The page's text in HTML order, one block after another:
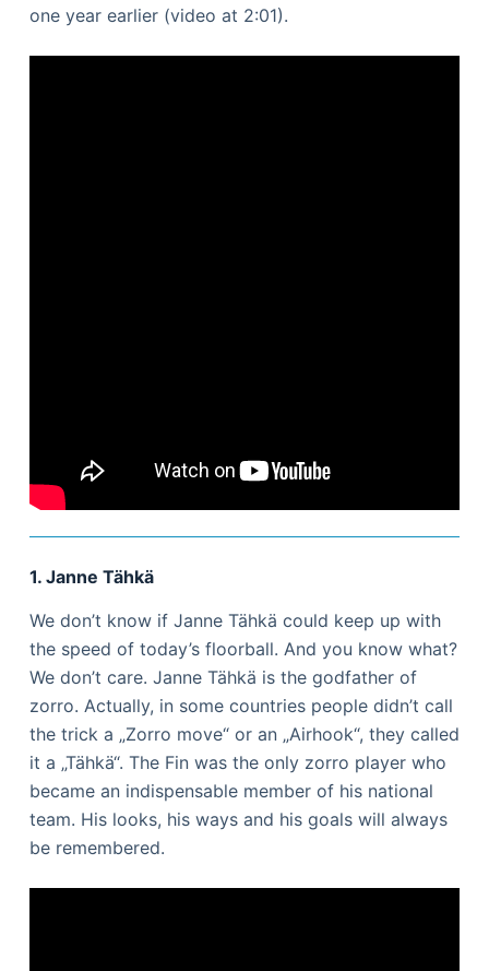
one year earlier (video at 2:01).
1. Janne Tähkä
We don’t know if Janne Tähkä could keep up with
the speed of today’s floorball. And you know what?
We don’t care. Janne Tähkä is the godfather of
zorro. Actually, in some countries people didn’t call
the trick a „Zorro move“ or an „Airhook“, they called
it a „Tähkä“. The Fin was the only zorro player who
became an indispensable member of his national
team. His looks, his ways and his goals will always
be remembered.